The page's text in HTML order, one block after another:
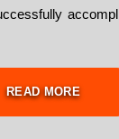
READ MORE